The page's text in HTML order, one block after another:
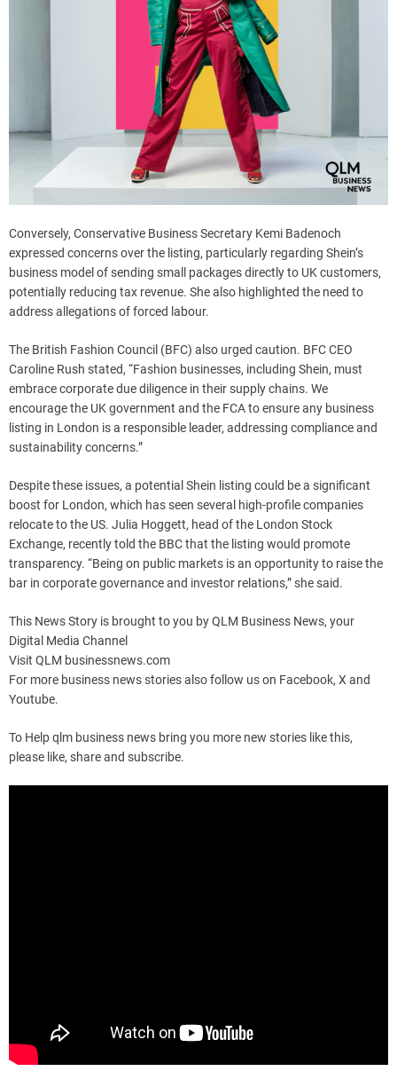
Conversely, Conservative Business Secretary Kemi Badenoch
expressed concerns over the listing, particularly regarding Shein’s
business model of sending small packages directly to UK customers,
potentially reducing tax revenue. She also highlighted the need to
address allegations of forced labour.
The British Fashion Council (BFC) also urged caution. BFC CEO
Caroline Rush stated, “Fashion businesses, including Shein, must
embrace corporate due diligence in their supply chains. We
encourage the UK government and the FCA to ensure any business
listing in London is a responsible leader, addressing compliance and
sustainability concerns.”
Despite these issues, a potential Shein listing could be a significant
boost for London, which has seen several high-profile companies
relocate to the US. Julia Hoggett, head of the London Stock
Exchange, recently told the BBC that the listing would promote
transparency. “Being on public markets is an opportunity to raise the
bar in corporate governance and investor relations,” she said.
This News Story is brought to you by QLM Business News, your
Digital Media Channel
Visit QLM businessnews.com
For more business news stories also follow us on Facebook, X and
Youtube.
To Help qlm business news bring you more new stories like this,
please like, share and subscribe.